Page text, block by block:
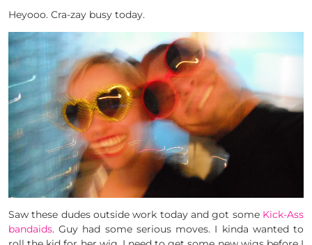
Heyooo. Cra-zay busy today.
Saw these dudes outside work today and got some Kick-Ass
bandaids. Guy had some serious moves. I kinda wanted to